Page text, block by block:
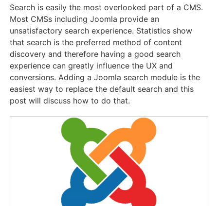
Search is easily the most overlooked part of a CMS.
Most CMSs including Joomla provide an
unsatisfactory search experience. Statistics show
that search is the preferred method of content
discovery and therefore having a good search
experience can greatly influence the UX and
conversions. Adding a Joomla search module is the
easiest way to replace the default search and this
post will discuss how to do that.